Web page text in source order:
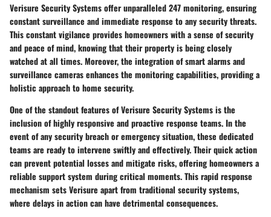
Verisure Security Systems offer unparalleled 247 monitoring, ensuring
constant surveillance and immediate response to any security threats.
This constant vigilance provides homeowners with a sense of security
and peace of mind, knowing that their property is being closely
watched at all times. Moreover, the integration of smart alarms and
surveillance cameras enhances the monitoring capabilities, providing a
holistic approach to home security.
One of the standout features of Verisure Security Systems is the
inclusion of highly responsive and proactive response teams. In the
event of any security breach or emergency situation, these dedicated
teams are ready to intervene swiftly and effectively. Their quick action
can prevent potential losses and mitigate risks, offering homeowners a
reliable support system during critical moments. This rapid response
mechanism sets Verisure apart from traditional security systems,
where delays in action can have detrimental consequences.